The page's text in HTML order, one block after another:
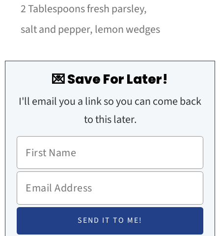
2 Tablespoons fresh parsley,
salt and pepper,lemon wedges
💌 Save For Later!
I'll email you a link so you can come back
to this later.